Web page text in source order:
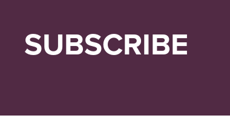
SUBSCRIBE